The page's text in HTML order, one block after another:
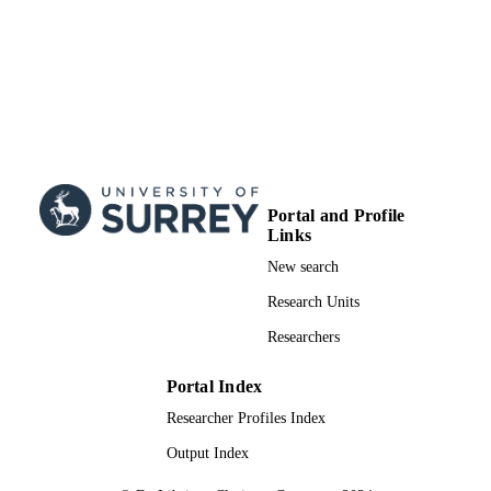
LANGUAGE English
RESOURCE
Conference proceeding
Portal and Profile
Links
New search
Research Units
Researchers
Portal Index
Researcher Profiles Index
Output Index